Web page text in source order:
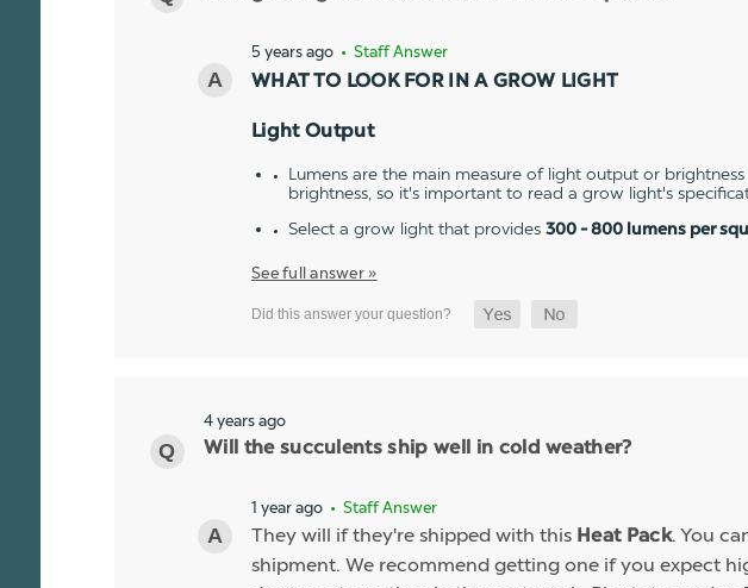
5 years ago • Staff Answer
WHAT TO LOOK FOR IN A GROW LIGHT
Light Output
Lumens are the main measure of light output or
brightness, so it's important to read a grow light's
Select a grow light that provides 300 - 800 lumens per
See full answer »
4 years ago
Will the succulents ship well in cold weather?
1 year ago • Staff Answer
They will if they're shipped with this Heat Pack. You
shipment. We recommend getting one if you expect